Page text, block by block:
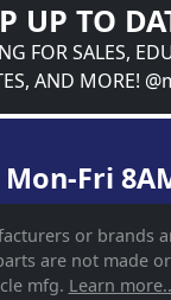
UP TO
FOR SALES,
AND MORE!
Mon-Fri
or brands
are not made
mfg. Learn